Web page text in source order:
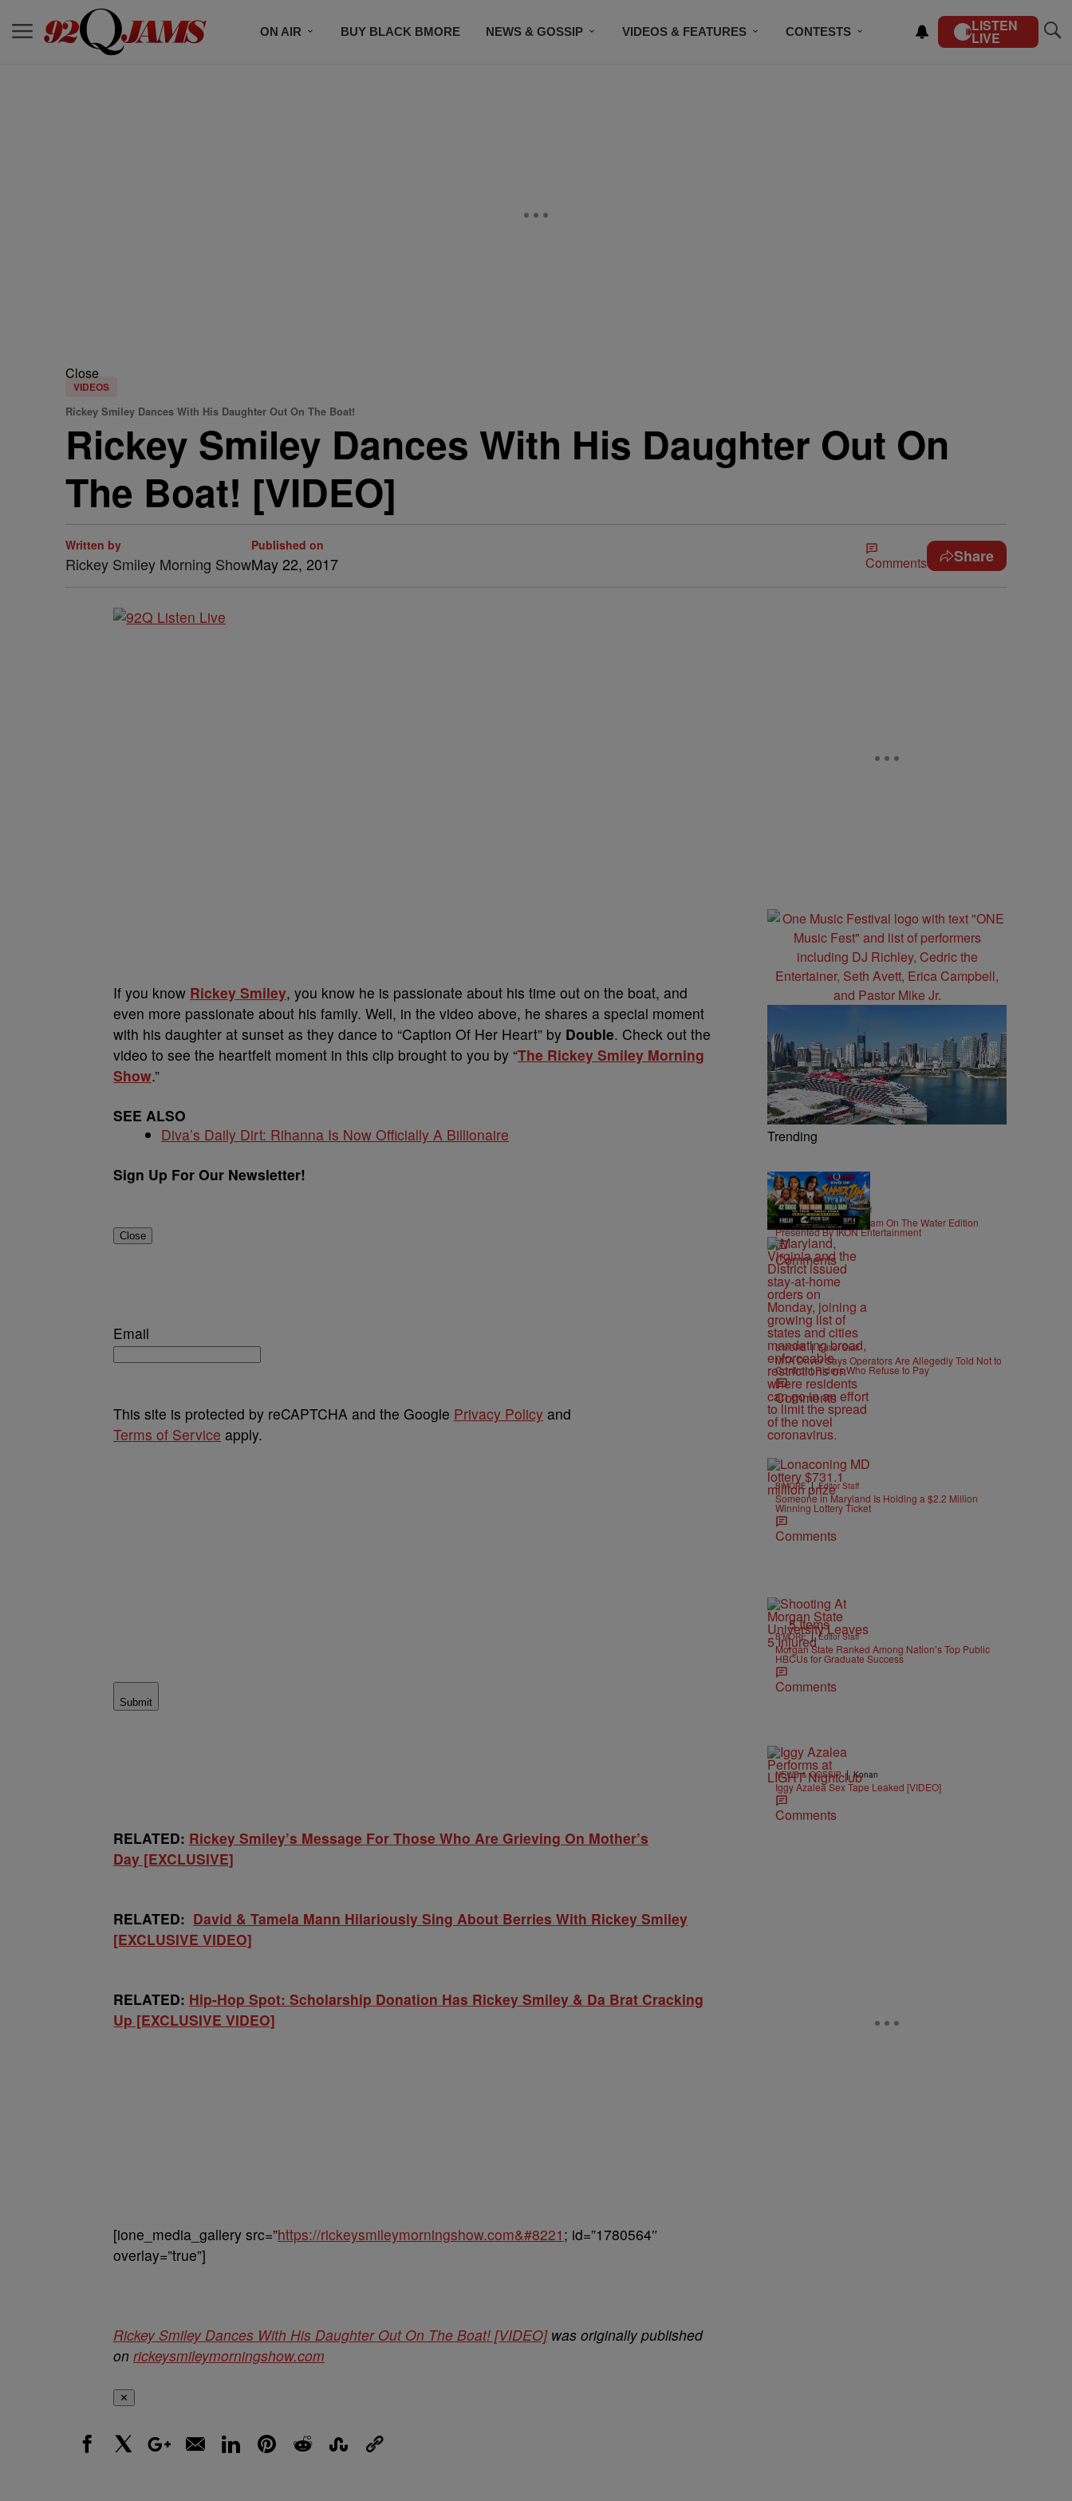
ON AIR BUY BLACK BMORE NEWS & GOSSIP VIDEOS & FEATURES CONTESTS LISTEN
LIVE
Close
VIDEOS
Rickey Smiley Dances With His Daughter Out On The Boat!
Rickey Smiley Dances With His Daughter Out On
The Boat! [VIDEO]
Written by
Rickey Smiley Morning Show
Published on
May 22, 2017 Comments Share
If you know Rickey Smiley, you know he is passionate about his time out on the boat, and
even more passionate about his family. Well, in the video above, he shares a special moment
with his daughter at sunset as they dance to “Caption Of Her Heart” by Double. Check out the
video to see the heartfelt moment in this clip brought to you by “The Rickey Smiley Morning
Show.”
SEE ALSO
Diva’s Daily Dirt: Rihanna Is Now Officially A Billionaire
Sign Up For Our Newsletter!
Close
Email
This site is protected by reCAPTCHA and the Google Privacy Policy and
Terms of Service apply.
Submit
RELATED: Rickey Smiley’s Message For Those Who Are Grieving On Mother’s
Day [EXCLUSIVE]
RELATED: David & Tamela Mann Hilariously Sing About Berries With Rickey Smiley
[EXCLUSIVE VIDEO]
RELATED: Hip-Hop Spot: Scholarship Donation Has Rickey Smiley & Da Brat Cracking
Up [EXCLUSIVE VIDEO]
[ione_media_gallery src=”https://rickeysmileymorningshow.com&#8221 ; id=”1780564″
overlay=”true”]
Rickey Smiley Dances With His Daughter Out On The Boat! [VIDEO]was originally published
on rickeysmileymorningshow.com
✕
Trending
CONTESTS | Editor Staff
92Q End of Summer Jam On The Water Edition
Presented By IKON Entertainment
Comments
B'MORE | Editor Staff
MTA Driver Says Operators Are Allegedly Told Not to
Confront Riders Who Refuse to Pay
Comments
B'MORE | Editor Staff
Someone in Maryland Is Holding a $2.2 Million
Winning Lottery Ticket
Comments
5 Items
B'MORE | Editor Staff
Morgan State Ranked Among Nation’s Top Public
HBCUs for Graduate Success
Comments
NEWS & GOSSIP | Konan
Iggy Azalea Sex Tape Leaked [VIDEO]
Comments